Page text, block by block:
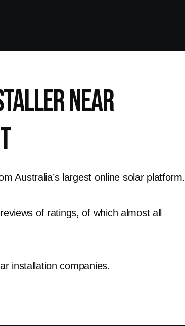
Near
Australia’s largest online solar platform.
of ratings, of which almost all
installation companies.